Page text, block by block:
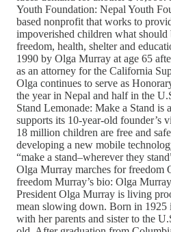
Youth Foundation: Nepal Youth
based nonprofit that works to
impoverished children what should
freedom, health, shelter and
1990 by Olga Murray at age 65
as an attorney for the California
Olga continues to serve as
the year in Nepal and half in the
Stand Lemonade: Make a Stand is
supports its 10-year-old founder’s
18 million children are free and
developing a new mobile
“make a stand–wherever they
Olga Murray marches for freedom
freedom Murray’s bio: Olga
President Olga Murray is living
mean slowing down. Born in 1925
with her parents and sister to the